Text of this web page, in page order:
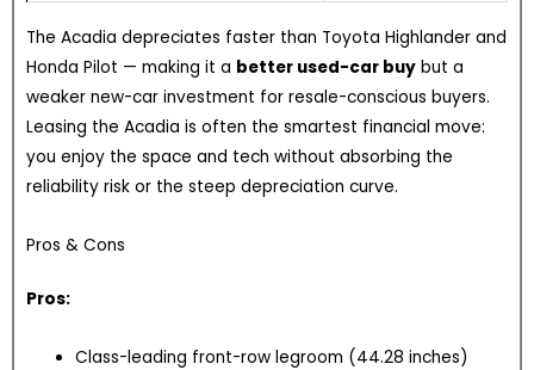
The Acadia depreciates faster than Toyota Highlander and
Honda Pilot — making it a better used-car buy but a
weaker new-car investment for resale-conscious buyers.
Leasing the Acadia is often the smartest financial move:
you enjoy the space and tech without absorbing the
reliability risk or the steep depreciation curve.
Pros & Cons
Pros:
Class-leading front-row legroom (44.28 inches)